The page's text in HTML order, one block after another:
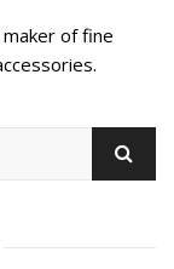
of fine